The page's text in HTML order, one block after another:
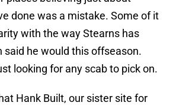
done was a mistake. Some of it
with the way Stearns has
said he would this offseason.
looking for any scab to pick on.
Hank Built, our sister site for